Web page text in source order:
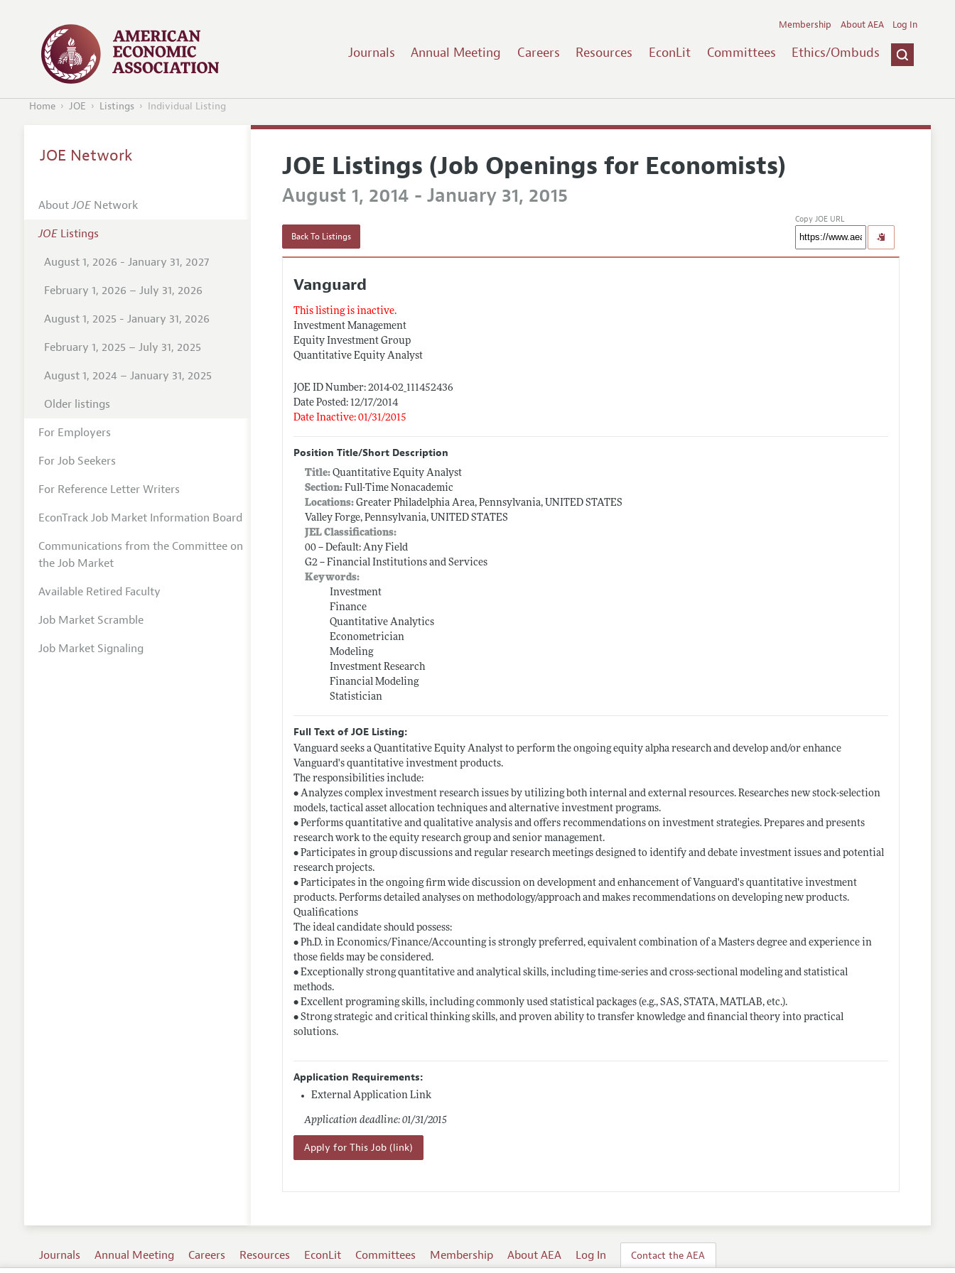
Journals Annual Meeting Careers Resources EconLit Committees Ethics/Ombuds
Membership About AEA Log In
Home JOE Listings Individual Listing
JOE Listings (Job Openings for Economists)
August 1, 2014 - January 31, 2015
Back To Listings
Copy JOE URL
Vanguard
This listing is inactive.
Investment Management
Equity Investment Group
Quantitative Equity Analyst
JOE ID Number: 2014-02_111452436
Date Posted: 12/17/2014
Date Inactive: 01/31/2015
Position Title/Short Description
Title:Quantitative Equity Analyst
Section: Full-Time Nonacademic
Locations: Greater Philadelphia Area, Pennsylvania, UNITED STATES
Valley Forge, Pennsylvania, UNITED STATES
JEL Classifications:
00 -- Default: Any Field
G2 -- Financial Institutions and Services
Keywords:
Investment
Finance
Quantitative Analytics
Econometrician
Modeling
Investment Research
Financial Modeling
Statistician
Full Text of JOE Listing:
Vanguard seeks a Quantitative Equity Analyst to perform the ongoing equity alpha research and develop and/or enhance
Vanguard's quantitative investment products.
The responsibilities include:
• Analyzes complex investment research issues by utilizing both internal and external resources. Researches new stock-selection
models, tactical asset allocation techniques and alternative investment programs.
• Performs quantitative and qualitative analysis and offers recommendations on investment strategies. Prepares and presents
research work to the equity research group and senior management.
• Participates in group discussions and regular research meetings designed to identify and debate investment issues and potential
research projects.
• Participates in the ongoing firm wide discussion on development and enhancement of Vanguard's quantitative investment
products. Performs detailed analyses on methodology/approach and makes recommendations on developing new products.
Qualifications
The ideal candidate should possess:
• Ph.D. in Economics/Finance/Accounting is strongly preferred, equivalent combination of a Masters degree and experience in
those fields may be considered.
• Exceptionally strong quantitative and analytical skills, including time-series and cross-sectional modeling and statistical
methods.
• Excellent programing skills, including commonly used statistical packages (e.g., SAS, STATA, MATLAB, etc.).
• Strong strategic and critical thinking skills, and proven ability to transfer knowledge and financial theory into practical
solutions.
Application Requirements:
External Application Link
Application deadline: 01/31/2015
Apply for This Job (link)
JOE Network
AboutJOENetwork
JOEListings
August 1, 2026 - January 31, 2027
February 1, 2026 – July 31, 2026
August 1, 2025 - January 31, 2026
February 1, 2025 – July 31, 2025
August 1, 2024 – January 31, 2025
Older listings
For Employers
For Job Seekers
For Reference Letter Writers
EconTrack Job Market Information Board
Communications from the Committee on
the Job Market
Available Retired Faculty
Job Market Scramble
Job Market Signaling
Journals Annual Meeting Careers Resources EconLit Committees Membership About AEA Log In Contact the AEA